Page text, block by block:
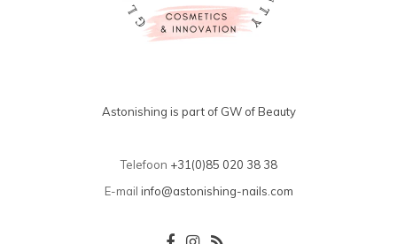
Astonishing is part of GW of Beauty
Telefoon +31(0)85 020 38 38
E-mail info@astonishing-nails.com